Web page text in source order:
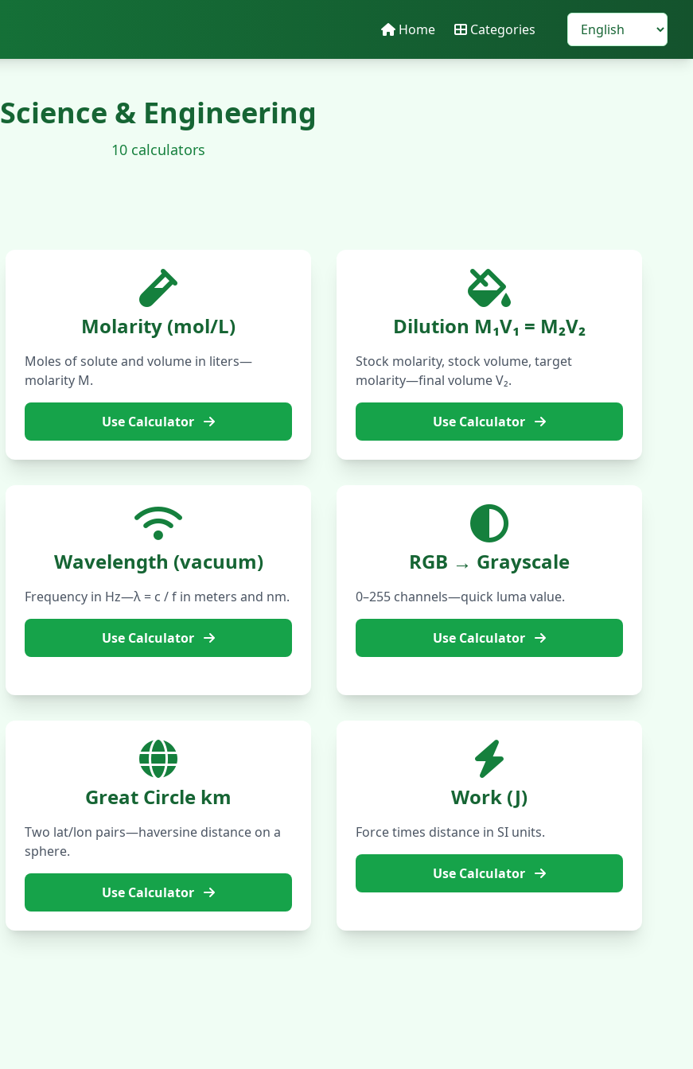
Home Categories
Science & Engineering
10 calculators
Molarity (mol/L)
Moles of solute and volume in liters—
molarity M.
Use Calculator
Dilution M₁V₁ = M₂V₂
Stock molarity, stock volume, target
molarity—final volume V₂.
Use Calculator
Wavelength (vacuum)
Frequency in Hz—λ = c / f in meters and nm.
Use Calculator
RGB → Grayscale
0–255 channels—quick luma value.
Use Calculator
Great Circle km
Two lat/lon pairs—haversine distance on a
sphere.
Use Calculator
Work (J)
Force times distance in SI units.
Use Calculator